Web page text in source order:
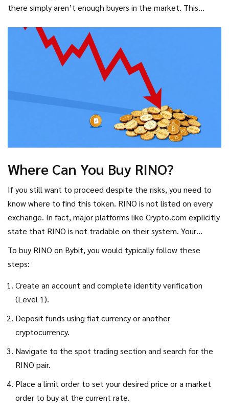
there simply aren’t enough buyers in the market. This
without crashing the price further.
Where Can You Buy RINO?
If you still want to proceed despite the risks, you need to
know where to find this token. RINO is not listed on every
exchange. In fact, major platforms like Crypto.com explicitly
state that RINO is not tradable on their system. Your
primary option appears to be
Bybit is
a centralized
cryptocurrency exchange offering trading services for
To buy RINO on Bybit, you would typically follow these
steps:
Create an account and complete identity verification
(Level 1).
Deposit funds using fiat currency or another
cryptocurrency.
Navigate to the spot trading section and search for the
RINO pair.
Place a limit order to set your desired price or a market
order to buy at the current rate.